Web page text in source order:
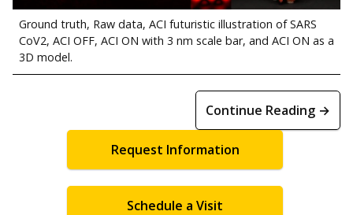
Ground truth, Raw data, ACI futuristic illustration of SARS
CoV2, ACI OFF, ACI ON with 3 nm scale bar, and ACI ON as a
3D model.
Continue Reading →
Request Information
Schedule a Visit